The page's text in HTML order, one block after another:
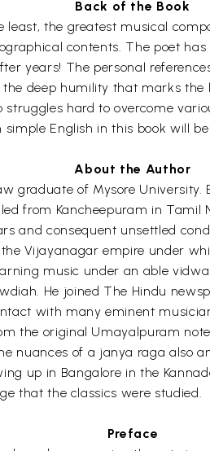
Back of the Book
the greatest musical
contents. The poet
years! The personal
deep humility that marks
hard to overcome
English in this book will
About the Author
graduate of Mysore
from Kancheepuram in
and consequent unsettled
Vijayanagar empire under
music under an able
He joined The Hindu
with many eminent
the original Umayalpuram
nuances of a janya raga also
up in Bangalore in the
that the classics were studied.
Preface